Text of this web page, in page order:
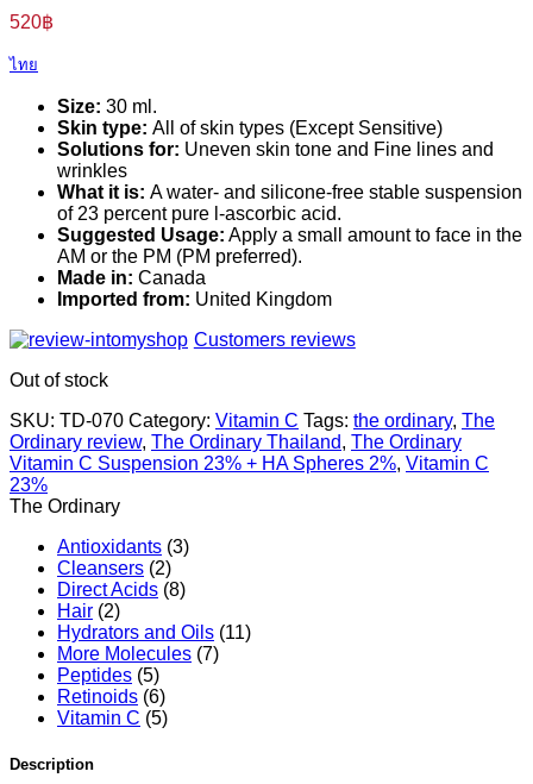
520฿
ไทย
Size: 30 ml.
Skin type: All of skin types (Except Sensitive)
Solutions for: Uneven skin tone and Fine lines and
wrinkles
What it is: A water- and silicone-free stable suspension
of 23 percent pure l-ascorbic acid.
Suggested Usage: Apply a small amount to face in the
AM or the PM (PM preferred).
Made in: Canada
Imported from: United Kingdom
Customers reviews
Out of stock
SKU: TD-070 Category: Vitamin C Tags: the ordinary, The
Ordinary review, The Ordinary Thailand, The Ordinary
Vitamin C Suspension 23% + HA Spheres 2%, Vitamin C
23%
The Ordinary
Antioxidants (3)
Cleansers (2)
Direct Acids (8)
Hair (2)
Hydrators and Oils (11)
More Molecules (7)
Peptides (5)
Retinoids (6)
Vitamin C (5)
Description